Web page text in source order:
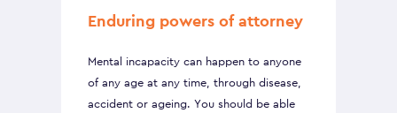
Enduring powers of attorney
Mental incapacity can happen to anyone
of any age at any time, through disease,
accident or ageing. You should be able